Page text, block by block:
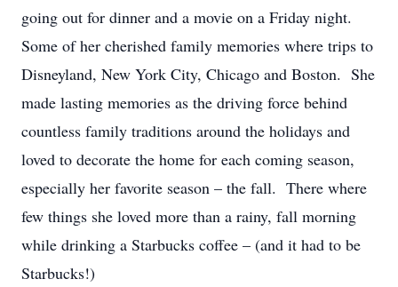
going out for dinner and a movie on a Friday night.
Some of her cherished family memories where trips to
Disneyland, New York City, Chicago and Boston. She
made lasting memories as the driving force behind
countless family traditions around the holidays and
loved to decorate the home for each coming season,
especially her favorite season – the fall. There where
few things she loved more than a rainy, fall morning
while drinking a Starbucks coffee – (and it had to be
Starbucks!)